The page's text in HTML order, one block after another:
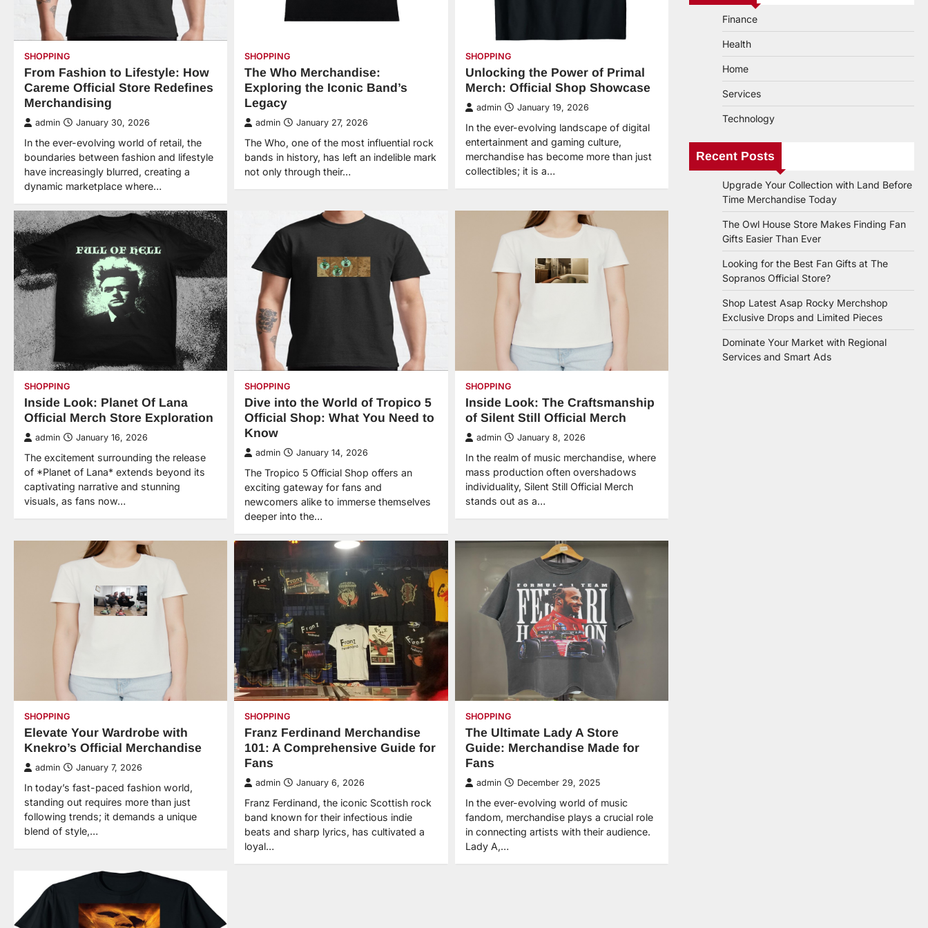
SHOPPING
From Fashion to Lifestyle: How
Careme Official Store Redefines
Merchandising
admin January 30, 2026
In the ever-evolving world of retail, the
boundaries between fashion and lifestyle
have increasingly blurred, creating a
dynamic marketplace where…
SHOPPING
The Who Merchandise:
Exploring the Iconic Band’s
Legacy
admin January 27, 2026
The Who, one of the most influential rock
bands in history, has left an indelible mark
not only through their…
SHOPPING
Unlocking the Power of Primal
Merch: Official Shop Showcase
admin January 19, 2026
In the ever-evolving landscape of digital
entertainment and gaming culture,
merchandise has become more than just
collectibles; it is a…
SHOPPING
Inside Look: Planet Of Lana
Official Merch Store Exploration
admin January 16, 2026
The excitement surrounding the release
of *Planet of Lana* extends beyond its
captivating narrative and stunning
visuals, as fans now…
SHOPPING
Dive into the World of Tropico 5
Official Shop: What You Need to
Know
admin January 14, 2026
The Tropico 5 Official Shop offers an
exciting gateway for fans and
newcomers alike to immerse themselves
deeper into the…
SHOPPING
Inside Look: The Craftsmanship
of Silent Still Official Merch
admin January 8, 2026
In the realm of music merchandise, where
mass production often overshadows
individuality, Silent Still Official Merch
stands out as a…
SHOPPING
Elevate Your Wardrobe with
Knekro’s Official Merchandise
admin January 7, 2026
In today’s fast-paced fashion world,
standing out requires more than just
following trends; it demands a unique
blend of style,…
SHOPPING
Franz Ferdinand Merchandise
101: A Comprehensive Guide for
Fans
admin January 6, 2026
Franz Ferdinand, the iconic Scottish rock
band known for their infectious indie
beats and sharp lyrics, has cultivated a
loyal…
SHOPPING
The Ultimate Lady A Store
Guide: Merchandise Made for
Fans
admin December 29, 2025
In the ever-evolving world of music
fandom, merchandise plays a crucial role
in connecting artists with their audience.
Lady A,…
Finance
Health
Home
Services
Technology
Recent Posts
Upgrade Your Collection with Land Before
Time Merchandise Today
The Owl House Store Makes Finding Fan
Gifts Easier Than Ever
Looking for the Best Fan Gifts at The
Sopranos Official Store?
Shop Latest Asap Rocky Merchshop
Exclusive Drops and Limited Pieces
Dominate Your Market with Regional
Services and Smart Ads